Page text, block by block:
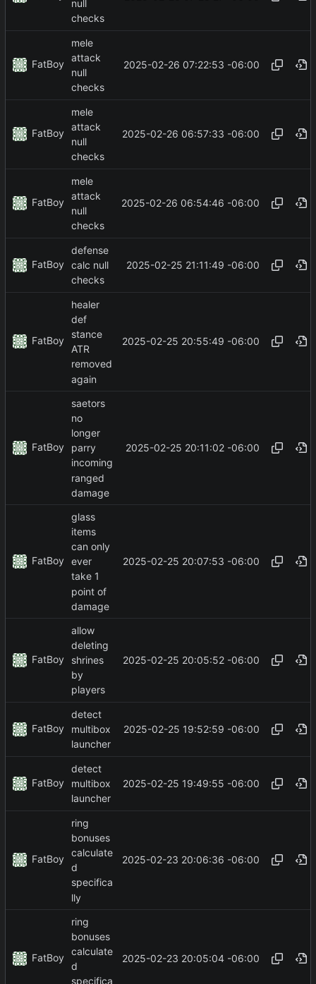
null
checks
FatBoy
mele
attack
null
checks
2025-02-26 07:22:53 -06:00
FatBoy
mele
attack
null
checks
2025-02-26 06:57:33 -06:00
FatBoy
mele
attack
null
checks
2025-02-26 06:54:46 -06:00
FatBoy
defense
calc null
checks
2025-02-25 21:11:49 -06:00
FatBoy
healer
def
stance
ATR
removed
again
2025-02-25 20:55:49 -06:00
FatBoy
saetors
no
longer
parry
incoming
ranged
damage
2025-02-25 20:11:02 -06:00
FatBoy
glass
items
can only
ever
take 1
point of
damage
2025-02-25 20:07:53 -06:00
FatBoy
allow
deleting
shrines
by
players
2025-02-25 20:05:52 -06:00
FatBoy
detect
multibox
launcher
2025-02-25 19:52:59 -06:00
FatBoy
detect
multibox
launcher
2025-02-25 19:49:55 -06:00
FatBoy
ring
bonuses
calculate
d
specifica
lly
2025-02-23 20:06:36 -06:00
FatBoy
ring
bonuses
calculate
d
specifica
2025-02-23 20:05:04 -06:00